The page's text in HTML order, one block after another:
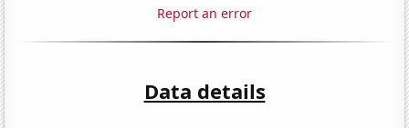
Report an error
Data details